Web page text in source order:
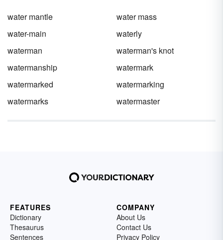
water mantle
water mass
water-main
waterly
waterman
waterman's knot
watermanship
watermark
watermarked
watermarking
watermarks
watermaster
FEATURES
Dictionary
Thesaurus
Sentences
COMPANY
About Us
Contact Us
Privacy Policy